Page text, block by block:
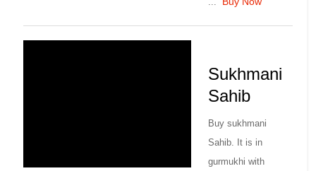
Sukhmani
Sahib
Buy sukhmani
Sahib. It is in
gurmukhi with